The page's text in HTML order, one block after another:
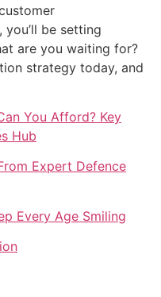
be setting
are you waiting for?
strategy today, and
You Afford? Key
Hub
Expert Defence
Every Age Smiling